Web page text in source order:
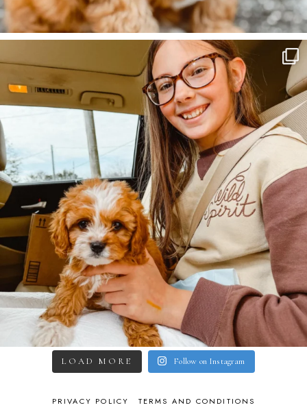
LOAD MORE Follow on Instagram
PRIVACY POLICY TERMS AND CONDITIONS